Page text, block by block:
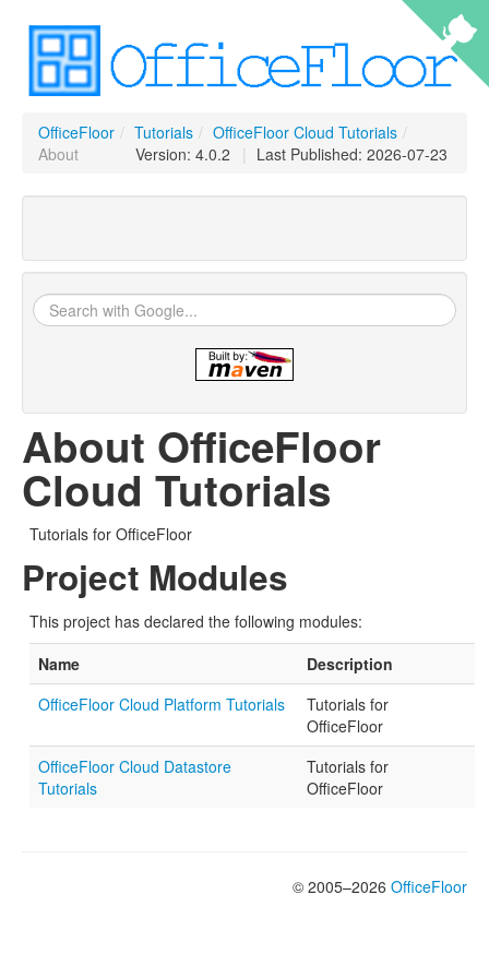
OfficeFloor / Tutorials / OfficeFloor Cloud Tutorials /
About
| Last Published: 2026-07-23
Version: 4.0.2
About OfficeFloor
Cloud Tutorials
Tutorials for OfficeFloor
Project Modules
This project has declared the following modules:
Name
Description
OfficeFloor Cloud Platform Tutorials
Tutorials for
OfficeFloor
OfficeFloor Cloud Datastore
Tutorials
Tutorials for
OfficeFloor
© 2005–2026 OfficeFloor